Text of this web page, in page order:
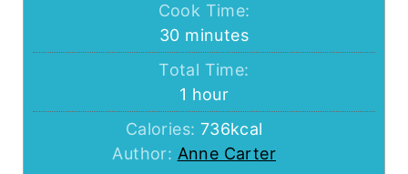
Cook Time:
30minutes
minutes
Total Time:
1 hour
hour
Calories: 736kcal
Author: Anne Carter